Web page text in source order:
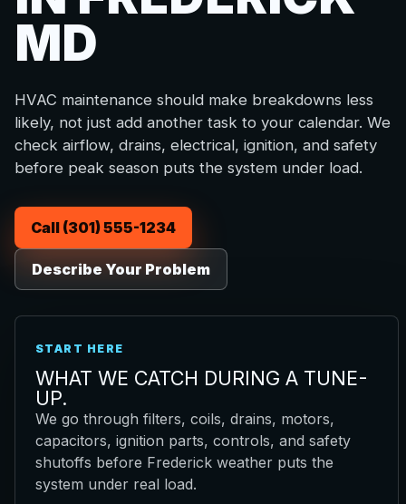
MD
HVAC maintenance should make breakdowns less
likely, not just add another task to your calendar. We
check airflow, drains, electrical, ignition, and safety
before peak season puts the system under load.
Call (301) 555-1234
Describe Your Problem
START HERE
WHAT WE CATCH DURING A TUNE-
UP.
We go through filters, coils, drains, motors,
capacitors, ignition parts, controls, and safety
shutoffs before Frederick weather puts the
system under real load.